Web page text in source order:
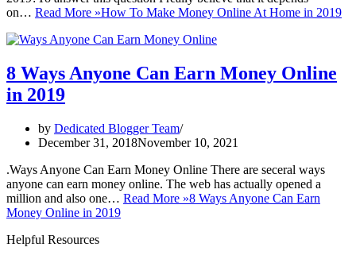
on… Read More »How To Make Money Online At Home in 2019
8 Ways Anyone Can Earn Money Online
in 2019
by Dedicated Blogger Team
December 31, 2018November 10, 2021
.Ways Anyone Can Earn Money Online There are seceral ways
anyone can earn money online. The web has actually opened a
million and also one… Read More »8 Ways Anyone Can Earn
Money Online in 2019
Helpful Resources